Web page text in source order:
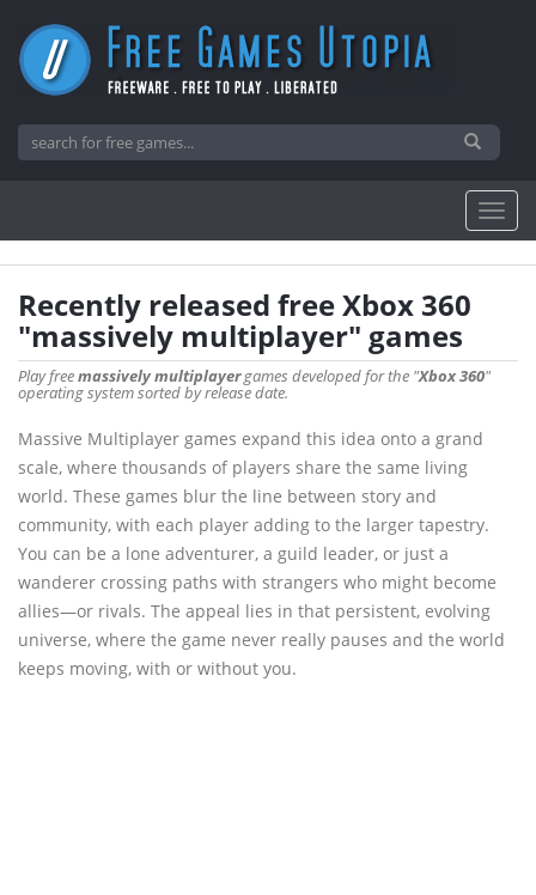
Recently released free Xbox 360
"massively multiplayer" games
Play freemassively multiplayergames developed for the "Xbox 360"
operating system sorted by release date.
Massive Multiplayer games expand this idea onto a grand
scale, where thousands of players share the same living
world. These games blur the line between story and
community, with each player adding to the larger tapestry.
You can be a lone adventurer, a guild leader, or just a
wanderer crossing paths with strangers who might become
allies—or rivals. The appeal lies in that persistent, evolving
universe, where the game never really pauses and the world
keeps moving, with or without you.